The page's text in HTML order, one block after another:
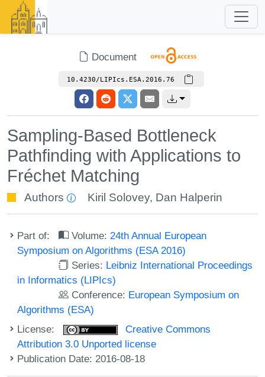
Document
10.4230/LIPIcs.ESA.2016.76
Sampling-Based Bottleneck
Pathfinding with Applications to
Fréchet Matching
Authors Kiril Solovey, Dan Halperin
Part of: Volume: 24th Annual European
Symposium on Algorithms (ESA 2016)
Series: Leibniz International Proceedings
in Informatics (LIPIcs)
Conference: European Symposium on
Algorithms (ESA)
License:
Creative Commons
Attribution 3.0 Unported license
Publication Date: 2016-08-18